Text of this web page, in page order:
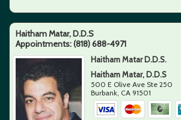
Haitham Matar, D.D.S
Appointments:(818) 688-4971
Haitham Matar D.D.S.
Haitham Matar, D.D.S
500 E Olive Ave Ste 250
Burbank CA 91501